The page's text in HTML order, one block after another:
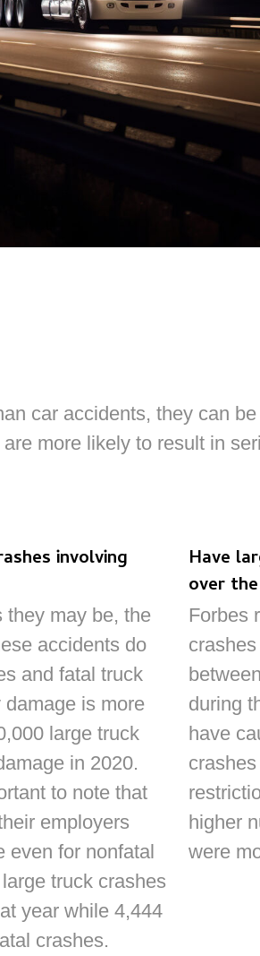
car accidents, they can
more likely to result in
involving
they may be, the
accidents do
and fatal truck
is more
large truck
in 2020.
to note that
employers
even for nonfatal
truck crashes
year while 4,444
crashes.
Have
over
Forbes
during
have
higher
were